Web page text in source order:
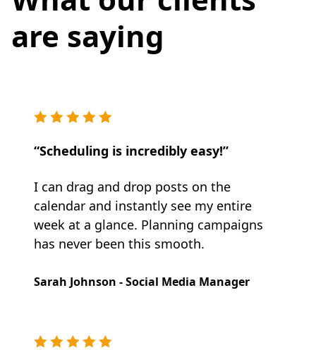
are saying
“Scheduling is incredibly easy!”
I can drag and drop posts on the
calendar and instantly see my entire
week at a glance. Planning campaigns
has never been this smooth.
Sarah Johnson - Social Media Manager